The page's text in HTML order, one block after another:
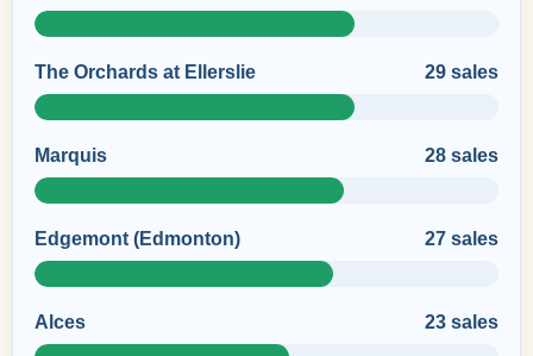
The Orchards at Ellerslie 29 sales
Marquis 28 sales
Edgemont (Edmonton) 27 sales
Alces 23 sales